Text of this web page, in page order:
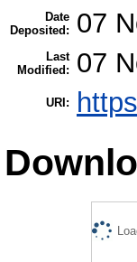
Date
Deposited:
07
Last
Modified:
07
URI: